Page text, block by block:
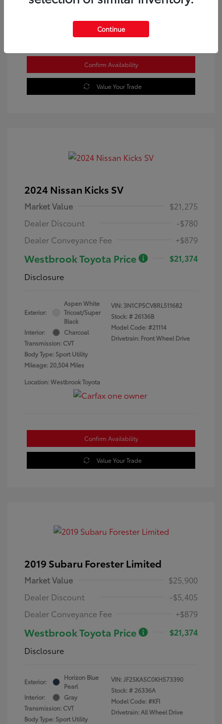
Confirm Availability
Value Your Trade
2024 Nissan Kicks SV
Market Value
$21,275
Dealer Discount
-$780
Dealer Conveyance Fee
+$879
Westbrook Toyota Price
$21,374
Disclosure
Exterior:
Aspen White
Tricoat/Super
Black
Interior:
Charcoal
Transmission: CVT
Body Type: Sport Utility
Mileage: 20,504 Miles
VIN: 3N1CP5CV8RL511682
Stock: # 26136B
Model Code: #21114
Drivetrain: Front Wheel Drive
Location: Westbrook Toyota
Confirm Availability
Value Your Trade
2019 Subaru Forester Limited
Market Value
$25,900
Dealer Discount
-$5,405
Dealer Conveyance Fee
+$879
Westbrook Toyota Price
$21,374
Disclosure
Exterior:
Horizon Blue
Pearl
Interior:
Gray
Transmission: CVT
Body Type: Sport Utility
VIN:JF2SKASC0KH573390
Stock: # 26336A
Model Code: #KFI
Drivetrain: All Wheel Drive
Continue